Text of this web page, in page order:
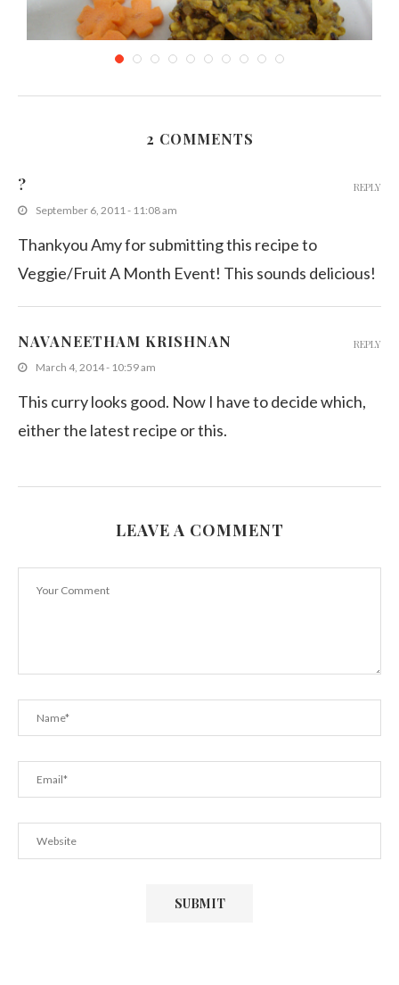
2 COMMENTS
?
September 6, 2011 - 11:08 am
Thankyou Amy for submitting this recipe to
Veggie/Fruit A Month Event! This sounds delicious!
REPLY
NAVANEETHAM KRISHNAN
March 4, 2014 - 10:59 am
This curry looks good. Now I have to decide which,
either the latest recipe or this.
REPLY
LEAVE A COMMENT